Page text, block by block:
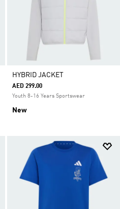
HYBRID JACKET
AED 299.00
Youth 8-16 Years Sportswear
New